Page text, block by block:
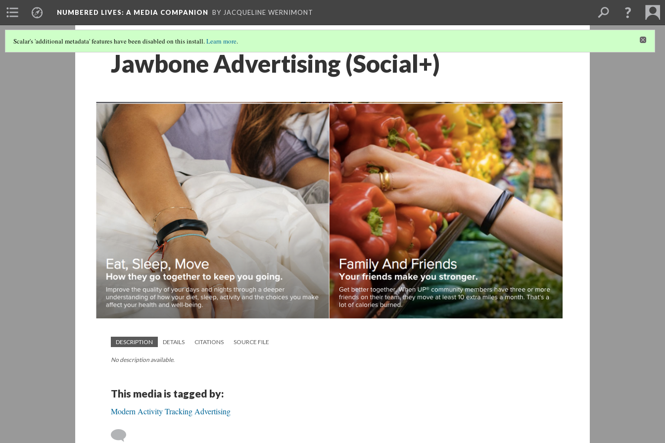
NUMBERED LIVES: A MEDIA COMPANION BY JACQUELINE WERNIMONT
Scalar's 'additional metadata' features have been disabled on this install.Learn more.
Jawbone Advertising (Social+)
DESCRIPTION DETAILS CITATIONS SOURCE FILE
No description available.
This media is tagged by:
Modern Activity Tracking Advertising